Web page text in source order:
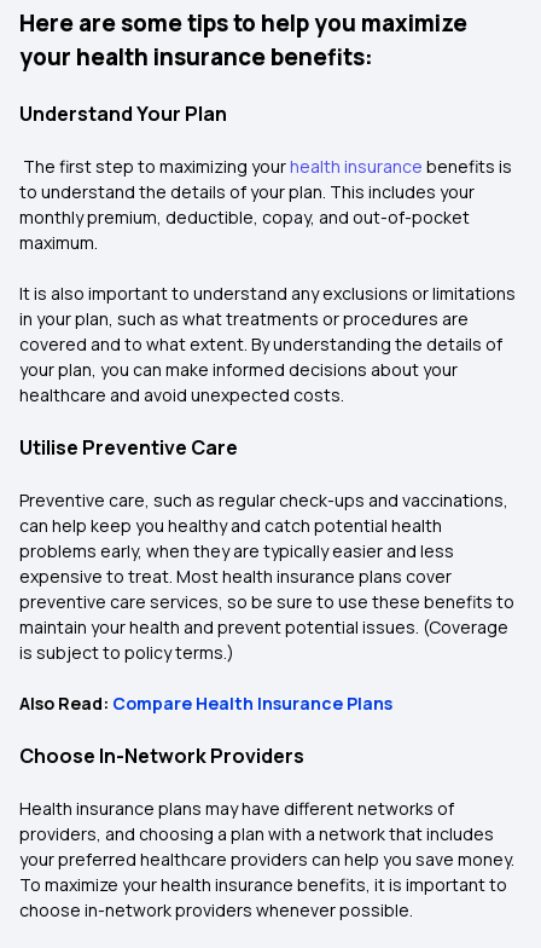
Here are some tips to help you maximize
your health insurance benefits:
Understand Your Plan
The first step to maximizing yourhealth insurance benefits is
to understand the details of your plan. This includes your
monthly premium, deductible, copay, and out-of-pocket
maximum.
It is also important to understand any exclusions or limitations
in your plan, such as what treatments or procedures are
covered and to what extent. By understanding the details of
your plan, you can make informed decisions about your
healthcare and avoid unexpected costs.
Utilise Preventive Care
Preventive care, such as regular check-ups and vaccinations,
can help keep you healthy and catch potential health
problems early, when they are typically easier and less
expensive to treat. Most health insurance plans cover
preventive care services, so be sure to use these benefits to
maintain your health and prevent potential issues. (Coverage
is subject to policy terms.)
Also Read: Compare Health Insurance Plans
Choose In-Network Providers
Health insurance plans may have different networks of
providers, and choosing a plan with a network that includes
your preferred healthcare providers can help you save money.
To maximize your health insurance benefits, it is important to
choose in-network providers whenever possible.